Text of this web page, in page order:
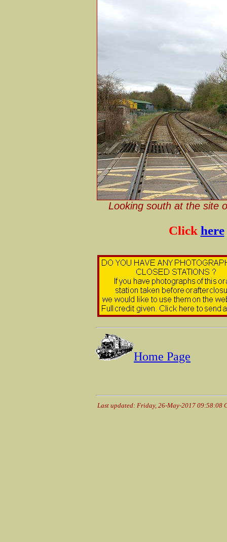
Looking south at the site
Click here
Home Page
Last updated: Friday, 26-May-2017 09:58:08